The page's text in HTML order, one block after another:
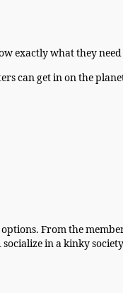
exactly what they need
can get in on the
From the
in a kinky